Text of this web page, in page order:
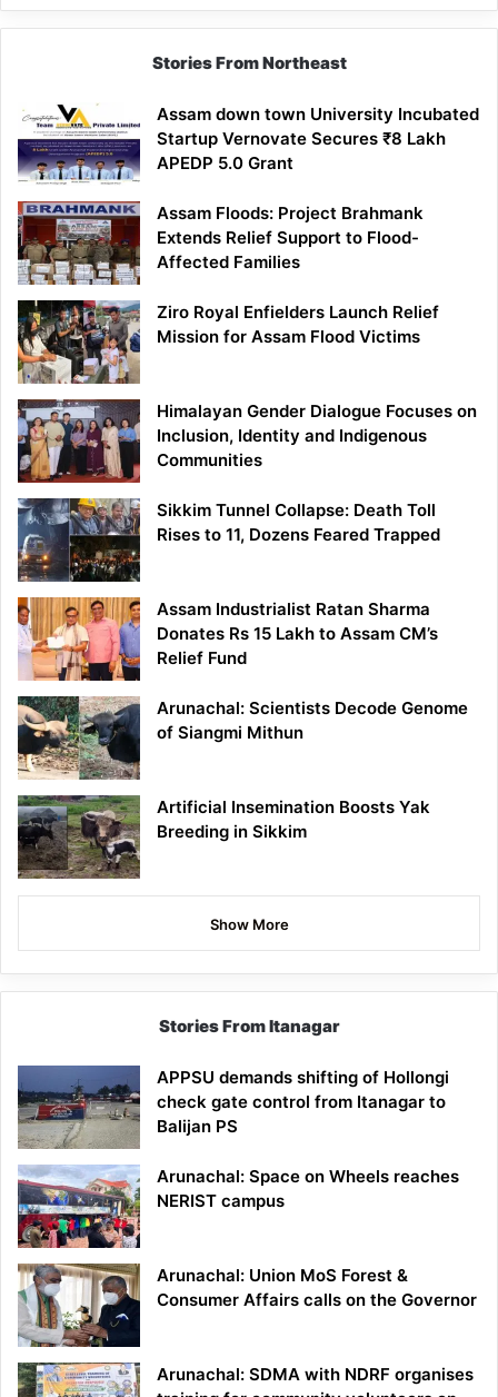
Stories From Northeast
Assam down town University Incubated
Startup Vernovate Secures ₹8 Lakh
APEDP 5.0 Grant
Assam Floods: Project Brahmank
Extends Relief Support to Flood-
Affected Families
Ziro Royal Enfielders Launch Relief
Mission for Assam Flood Victims
Himalayan Gender Dialogue Focuses on
Inclusion, Identity and Indigenous
Communities
Sikkim Tunnel Collapse: Death Toll
Rises to 11, Dozens Feared Trapped
Assam Industrialist Ratan Sharma
Donates Rs 15 Lakh to Assam CM’s
Relief Fund
Arunachal: Scientists Decode Genome
of Siangmi Mithun
Artificial Insemination Boosts Yak
Breeding in Sikkim
Show More
Stories From Itanagar
APPSU demands shifting of Hollongi
check gate control from Itanagar to
Balijan PS
Arunachal: Space on Wheels reaches
NERIST campus
Arunachal: Union MoS Forest &
Consumer Affairs calls on the Governor
Arunachal: SDMA with NDRF organises